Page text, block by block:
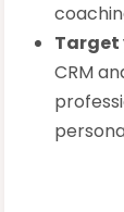
Target
CRM